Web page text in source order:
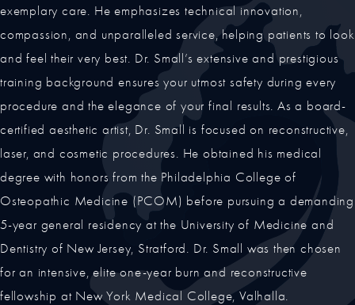
exemplary care. He emphasizes technical innovation,
compassion, and unparalleled service, helping patients to look
and feel their very best. Dr. Small’s extensive and prestigious
training background ensures your utmost safety during every
procedure and the elegance of your final results. As a board-
certified aesthetic artist, Dr. Small is focused on reconstructive,
laser, and cosmetic procedures. He obtained his medical
degree with honors from the Philadelphia College of
Osteopathic Medicine (PCOM) before pursuing a demanding
5-year general residency at the University of Medicine and
Dentistry of New Jersey, Stratford. Dr. Small was then chosen
for an intensive, elite one-year burn and reconstructive
fellowship at New York Medical College, Valhalla.